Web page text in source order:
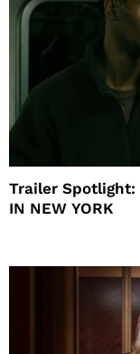
Trailer Spotlight:
IN NEW YORK